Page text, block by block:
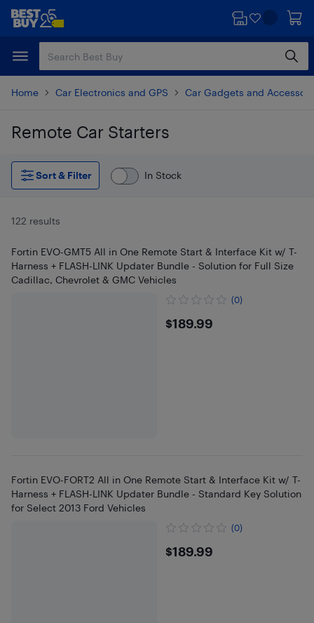
Skip
content
Skip
Home Car Electronics and GPS Car Gadgets and
Remote Car Starters
Skip to results
Sort & Filter
In Stock
122 results
Fortin EVO-GMT5 All in One Remote Start & Interface Kit w/ T-
Harness + FLASH-LINK Updater Bundle - Solution for Full Size
Cadillac, Chevrolet & GMC Vehicles
(0)
$189.99
$189.99
Fortin EVO-FORT2 All in One Remote Start & Interface Kit w/ T-
Harness + FLASH-LINK Updater Bundle - Standard Key Solution
for Select 2013 Ford Vehicles
(0)
$189.99
$189.99